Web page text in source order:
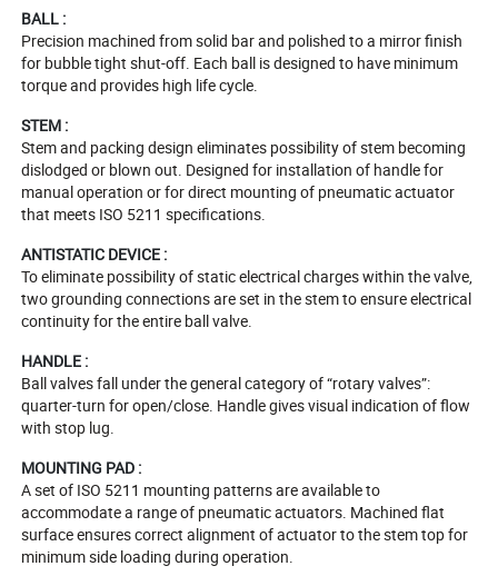
BALL :
Precision machined from solid bar and polished to a mirror finish
for bubble tight shut-off. Each ball is designed to have minimum
torque and provides high life cycle.
STEM :
Stem and packing design eliminates possibility of stem becoming
dislodged or blown out. Designed for installation of handle for
manual operation or for direct mounting of pneumatic actuator
that meets ISO 5211 specifications.
ANTISTATIC DEVICE :
To eliminate possibility of static electrical charges within the valve,
two grounding connections are set in the stem to ensure electrical
continuity for the entire ball valve.
HANDLE :
Ball valves fall under the general category of “rotary valves”:
quarter-turn for open/close. Handle gives visual indication of flow
with stop lug.
MOUNTING PAD :
A set of ISO 5211 mounting patterns are available to
accommodate a range of pneumatic actuators. Machined flat
surface ensures correct alignment of actuator to the stem top for
minimum side loading during operation.